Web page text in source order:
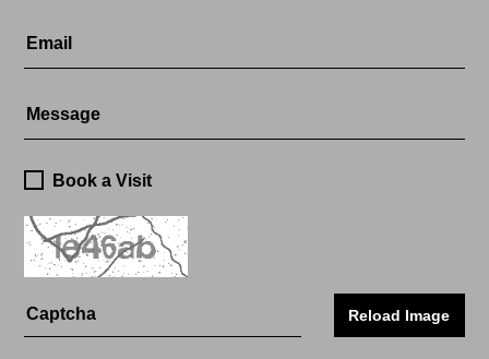
Book a Visit
Reload Image